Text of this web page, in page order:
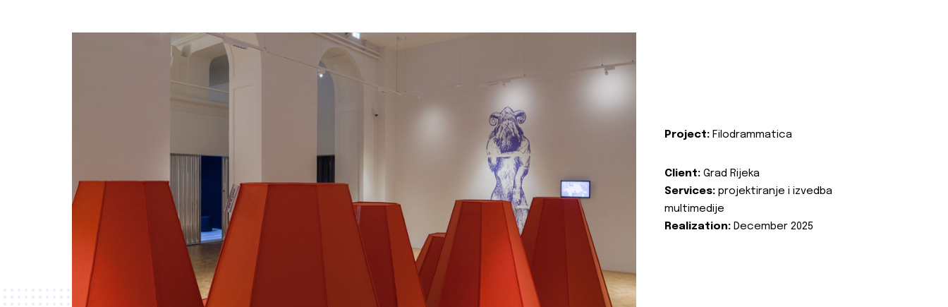
Project: Filodrammatica
Client: Grad Rijeka
Services: projektiranje i izvedba
multimedije
Realization: December 2025